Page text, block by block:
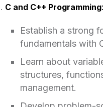
C and C++ Programming:
Establish a strong
fundamentals with
Learn about
structures,
management.